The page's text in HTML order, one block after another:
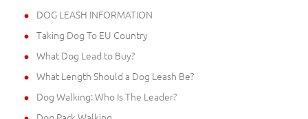
DOG LEASH INFORMATION
Taking Dog To EU Country
What Dog Lead to Buy?
What Length Should a Dog Leash Be?
Dog Walking: Who Is The Leader?